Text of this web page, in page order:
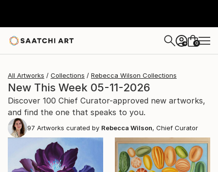
+ 0
All Artworks Collections Rebecca Wilson Collections
New This Week 05-11-2026
Discover 100 Chief Curator-approved new artworks,
and find the one that speaks to you.
97 Artworks curated by Rebecca Wilson, Chief Curator